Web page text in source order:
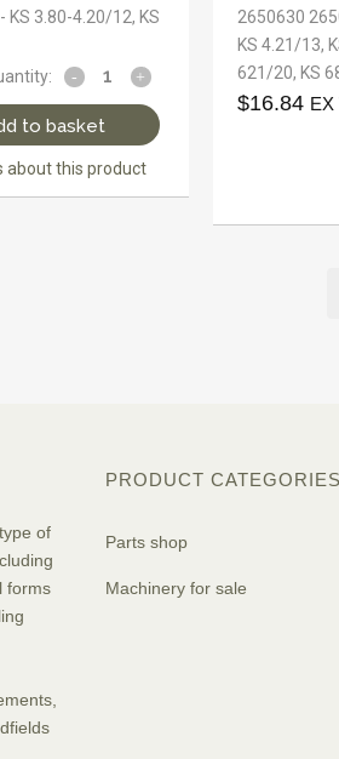
3.80-4.20/12, KS
to basket
about this product
2650630
KS 4.21/13,
621/20, KS
$16.84 EX
of
forms
PRODUCT CATEGORIES
Parts shop
Machinery for sale